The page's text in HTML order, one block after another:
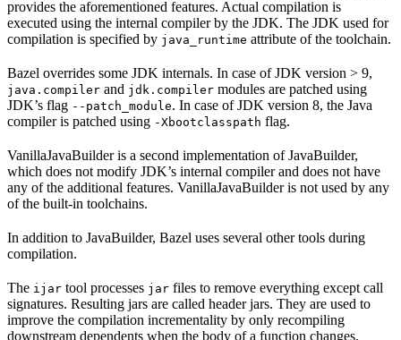
provides the aforementioned features. Actual compilation is
executed using the internal compiler by the JDK. The JDK used for
compilation is specified by java_runtime attribute of the toolchain.
Bazel overrides some JDK internals. In case of JDK version > 9,
java.compiler and jdk.compiler modules are patched using
JDK’s flag --patch_module. In case of JDK version 8, the Java
compiler is patched using -Xbootclasspath flag.
VanillaJavaBuilder is a second implementation of JavaBuilder,
which does not modify JDK’s internal compiler and does not have
any of the additional features. VanillaJavaBuilder is not used by any
of the built-in toolchains.
In addition to JavaBuilder, Bazel uses several other tools during
compilation.
The ijar tool processes jar files to remove everything except call
signatures. Resulting jars are called header jars. They are used to
improve the compilation incrementality by only recompiling
downstream dependents when the body of a function changes.